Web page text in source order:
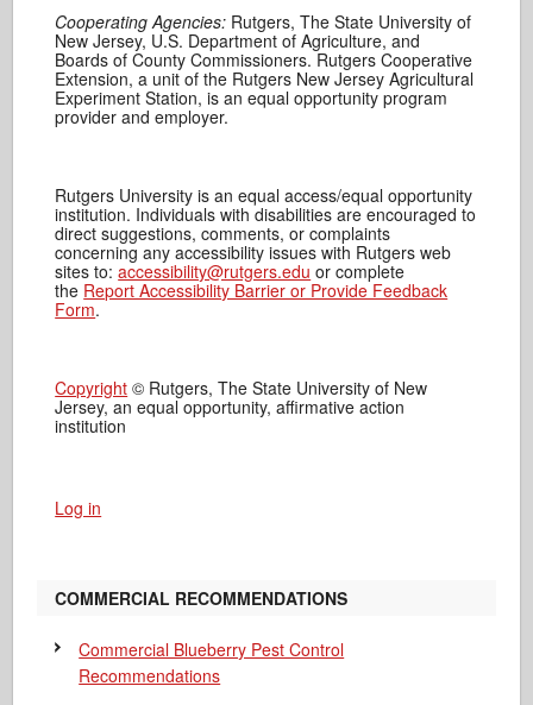
Cooperating Agencies: Rutgers, The State University of
New Jersey, U.S. Department of Agriculture, and
Boards of County Commissioners. Rutgers Cooperative
Extension, a unit of the Rutgers New Jersey Agricultural
Experiment Station, is an equal opportunity program
provider and employer.
Rutgers University is an equal access/equal opportunity
institution. Individuals with disabilities are encouraged to
direct suggestions, comments, or complaints
concerning any accessibility issues with Rutgers web
sites to:accessibility@rutgers.edu or complete
the Report Accessibility Barrier or Provide Feedback
Form.
Copyright © Rutgers, The State University of New
Jersey, an equal opportunity, affirmative action
institution
Log in
COMMERCIAL RECOMMENDATIONS
Commercial Blueberry Pest Control
Recommendations